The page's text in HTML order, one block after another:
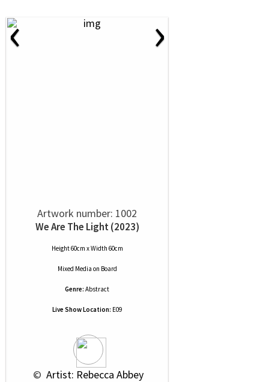
‹ ›
Artwork number: 1002
We Are The Light (2023)
Height 60cm x Width 60cm
Mixed Media on Board
Genre: Abstract
Live Show Location: E09
© Artist: Rebecca Abbey